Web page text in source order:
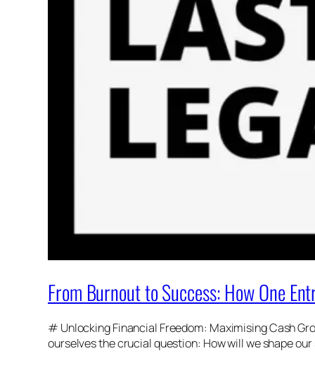
From Burnout to Success: How One
# Unlocking Financial Freedom: Maximising Cash
ourselves the crucial question: How will we shape